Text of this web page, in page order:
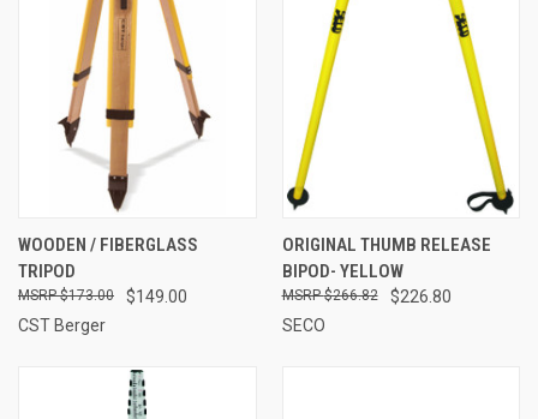
WOODEN / FIBERGLASS
TRIPOD
$149.00
$173.00
CST Berger
ORIGINAL THUMB RELEASE
BIPOD- YELLOW
$226.80
$266.82
SECO